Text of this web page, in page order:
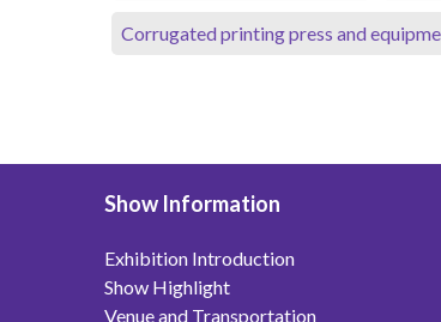
Corrugated printing press and
Show Information
Exhibition Introduction
Show Highlight
Venue and Transportation